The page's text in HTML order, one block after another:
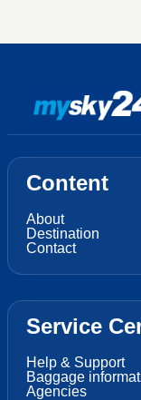
Content
About
Destination
Contact
Service
Help & Support
Baggage
Agencies